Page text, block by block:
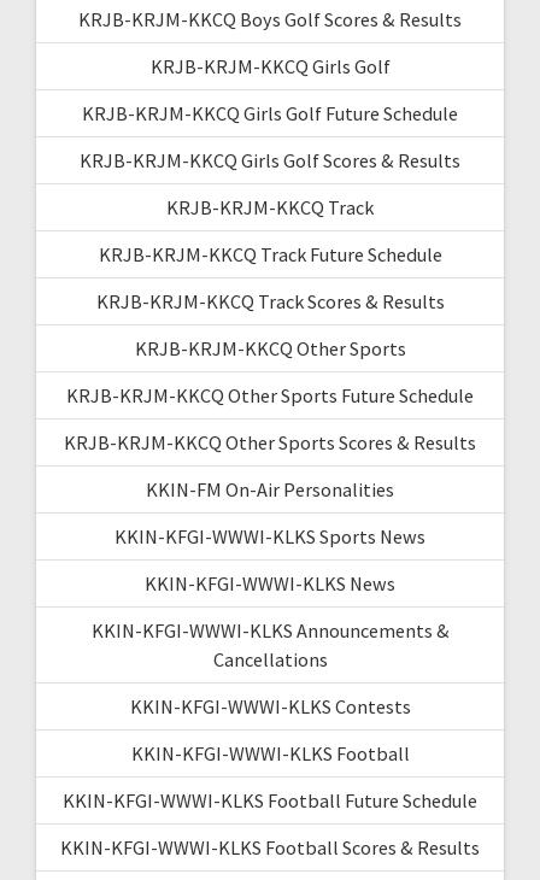
KRJB-KRJM-KKCQ Boys Golf Scores & Results
KRJB-KRJM-KKCQ Girls Golf
KRJB-KRJM-KKCQ Girls Golf Future Schedule
KRJB-KRJM-KKCQ Girls Golf Scores & Results
KRJB-KRJM-KKCQ Track
KRJB-KRJM-KKCQ Track Future Schedule
KRJB-KRJM-KKCQ Track Scores & Results
KRJB-KRJM-KKCQ Other Sports
KRJB-KRJM-KKCQ Other Sports Future Schedule
KRJB-KRJM-KKCQ Other Sports Scores & Results
KKIN-FM On-Air Personalities
KKIN-KFGI-WWWI-KLKS Sports News
KKIN-KFGI-WWWI-KLKS News
KKIN-KFGI-WWWI-KLKS Announcements &
Cancellations
KKIN-KFGI-WWWI-KLKS Contests
KKIN-KFGI-WWWI-KLKS Football
KKIN-KFGI-WWWI-KLKS Football Future Schedule
KKIN-KFGI-WWWI-KLKS Football Scores & Results